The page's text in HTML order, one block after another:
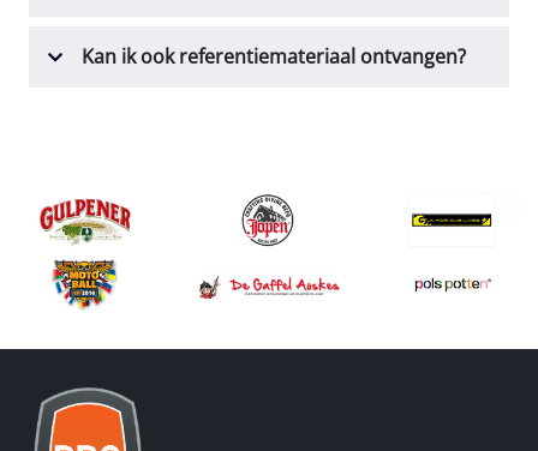
Kan ik ook referentiemateriaal ontvangen?